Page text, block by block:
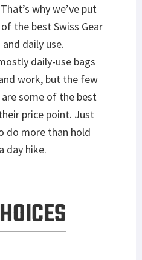
why we’ve put
the best Swiss Gear
daily use.
daily-use bags
work, but the few
some of the best
price point. Just
do more than hold
day hike.